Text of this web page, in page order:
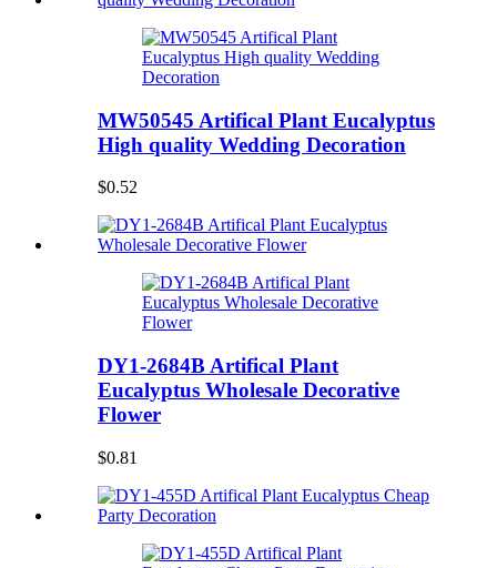
MW50545 Artifical Plant Eucalyptus
High quality Wedding Decoration
$0.52
DY1-2684B Artifical Plant
Eucalyptus Wholesale Decorative
Flower
$0.81